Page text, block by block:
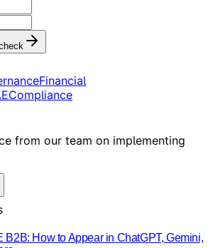
Financial
Compliance
from our team on implementing
B2B: How to Appear in ChatGPT, Gemini,